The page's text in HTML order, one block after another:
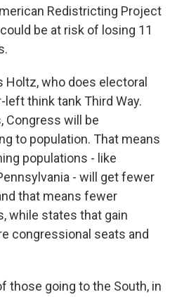
Redistricting Project
be at risk of losing 11
Holtz, who does electoral
think tank Third Way.
Congress will be
to population. That means
populations - like
- will get fewer
that means fewer
while states that gain
congressional seats and
those going to the South, in